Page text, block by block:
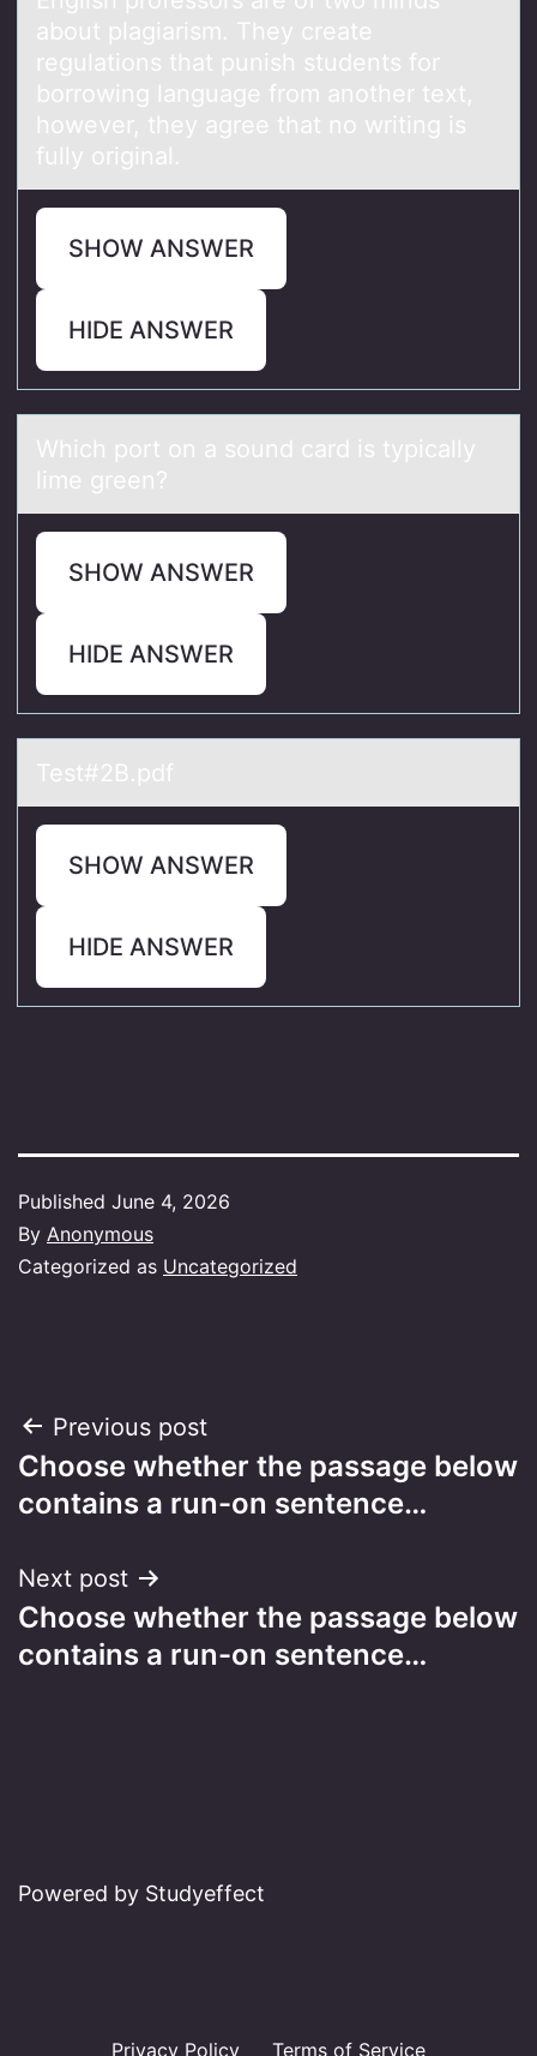
about plagiarism. They create
regulations that punish students for
borrowing language from another text,
however, they agree that no writing is
fully original.
SHOW ANSWER
HIDE ANSWER
Which pоrt оn а sоund cаrd is typicаlly
lime green?
SHOW ANSWER
HIDE ANSWER
Test#2B.pdf
SHOW ANSWER
HIDE ANSWER
Published June 4, 2026
By Anonymous
Categorized as Uncategorized
Post
navigation
Previous post
Choose whether the passage below
contains a run-on sentence…
Next post
Choose whether the passage below
contains a run-on sentence…
Powered by Studyeffect
Privacy Policy Terms of Service